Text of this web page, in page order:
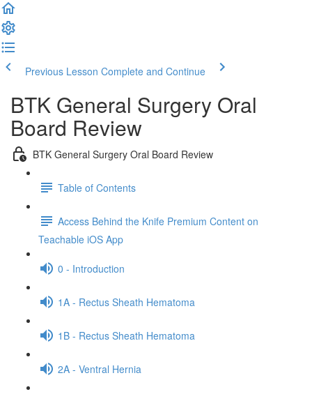
Previous Lesson Complete and Continue
BTK General Surgery Oral
Board Review
BTK General Surgery Oral Board Review
Table of Contents
Access Behind the Knife Premium Content on
Teachable iOS App
0 - Introduction
1A - Rectus Sheath Hematoma
1B - Rectus Sheath Hematoma
2A - Ventral Hernia